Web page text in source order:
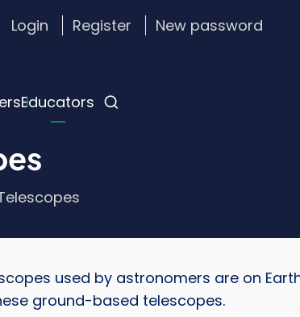
Login Register New password
Educators
used by astronomers are on
ground-based telescopes.